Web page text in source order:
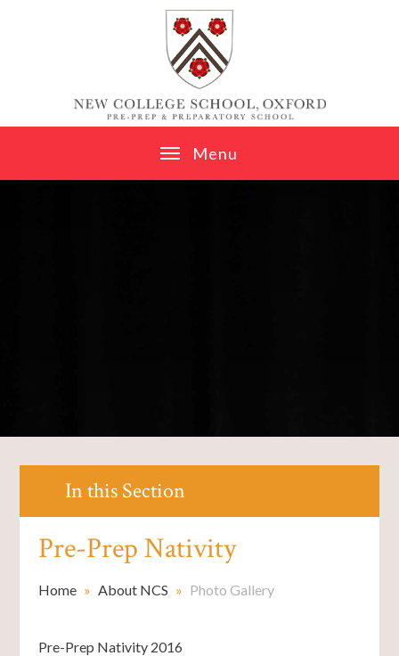
Menu
In this Section
Pre-Prep Nativity
Home » About NCS » Photo Gallery
Pre-Prep Nativity 2016